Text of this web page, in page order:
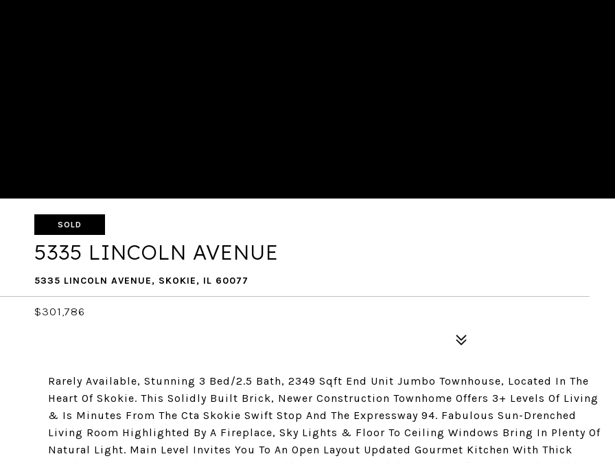
SOLD
5335 LINCOLN AVENUE
5335 LINCOLN AVENUE, SKOKIE, IL 60077
$301,786
Rarely Available, Stunning 3 Bed/2.5 Bath, 2349 Sqft End Unit Jumbo Townhouse, Located In The
Heart Of Skokie. This Solidly Built Brick, Newer Construction Townhome Offers 3+ Levels Of Living
& Is Minutes From The Cta Skokie Swift Stop And The Expressway 94. Fabulous Sun-Drenched
Living Room Highlighted By A Fireplace, Sky Lights & Floor To Ceiling Windows Bring In Plenty Of
Natural Light. Main Level Invites You To An Open Layout Updated Gourmet Kitchen With Thick